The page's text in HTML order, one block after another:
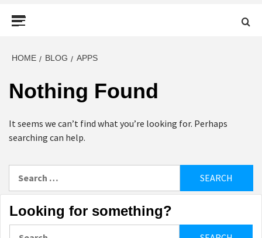
TREND TECH
HOME BLOG APPS
Nothing Found
It seems we can’t find what you’re looking for. Perhaps
searching can help.
for:
Looking for something?